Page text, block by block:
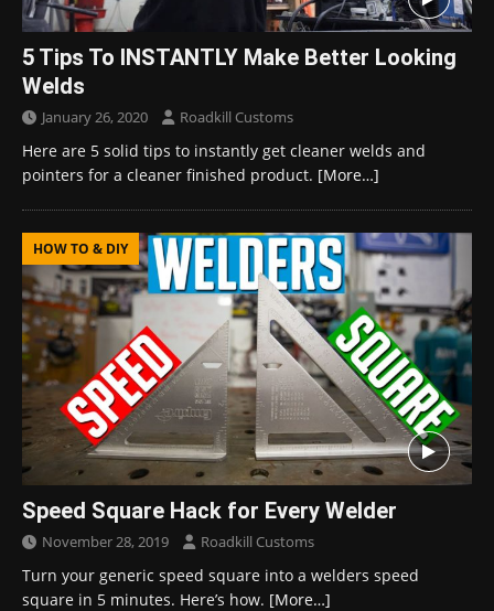
5 Tips To INSTANTLY Make Better Looking
Welds
January 26, 2020 Roadkill Customs
Here are 5 solid tips to instantly get cleaner welds and
pointers for a cleaner finished product. [More…]
HOW TO & DIY
Speed Square Hack for Every Welder
November 28, 2019 Roadkill Customs
Turn your generic speed square into a welders speed
square in 5 minutes. Here’s how. [More…]